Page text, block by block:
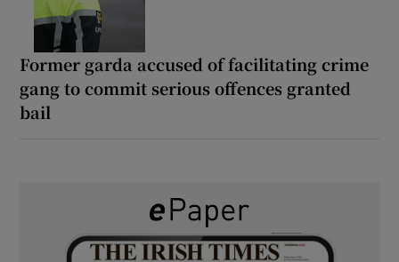
Former garda accused of facilitating crime
gang to commit serious offences granted
bail